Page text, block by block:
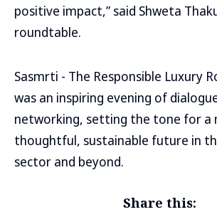
positive impact,” said Shweta
roundtable.
Sasmrti - The Responsible Luxury
was an inspiring evening of
networking, setting the tone for a
thoughtful, sustainable future in
sector and beyond.
Share this: